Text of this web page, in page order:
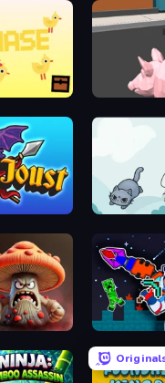
Crazy Pig
Find Cat 2
Monster Trainer: Catching Game Noob: